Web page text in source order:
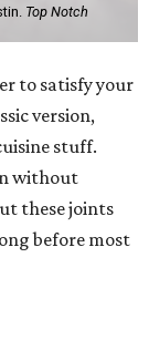
Top Notch
to satisfy your
version,
stuff.
without
these joints
before most